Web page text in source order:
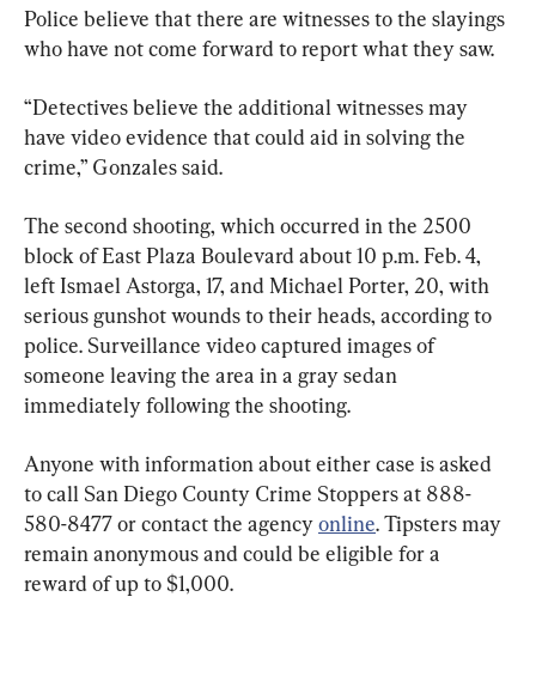
Police believe that there are witnesses to the slayings
who have not come forward to report what they saw.
“Detectives believe the additional witnesses may
have video evidence that could aid in solving the
crime,” Gonzales said.
The second shooting, which occurred in the 2500
block of East Plaza Boulevard about 10 p.m. Feb. 4,
left Ismael Astorga, 17, and Michael Porter, 20, with
serious gunshot wounds to their heads, according to
police. Surveillance video captured images of
someone leaving the area in a gray sedan
immediately following the shooting.
Anyone with information about either case is asked
to call San Diego County Crime Stoppers at 888-
580-8477 or contact the agency online. Tipsters may
remain anonymous and could be eligible for a
reward of up to $1,000.